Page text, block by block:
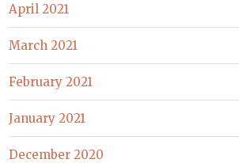
April 2021
March 2021
February 2021
January 2021
December 2020